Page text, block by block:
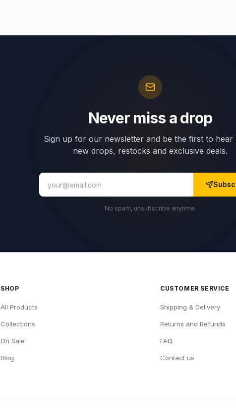
Never miss a drop
Sign up for our newsletter and be the first to hear
new drops, restocks and exclusive deals.
No spam, unsubscribe anytime.
SHOP
All Products
Collections
On Sale
Blog
CUSTOMER SERVICE
Shipping & Delivery
Returns and Refunds
FAQ
Contact us